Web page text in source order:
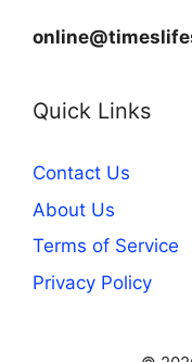
Quick Links
Contact Us
About Us
Terms of Service
Privacy Policy